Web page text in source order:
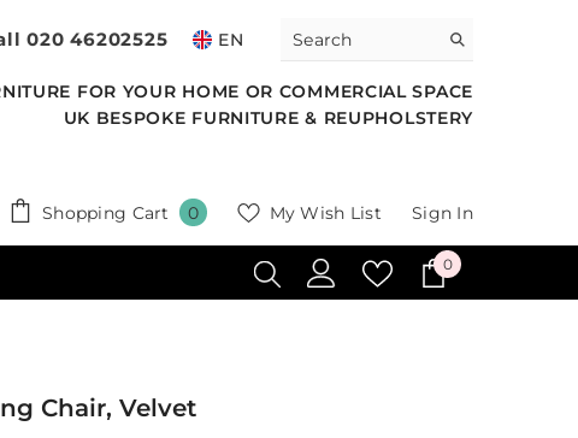
020 46202525 EN
FOR YOUR HOME OR COMMERCIAL SPACE
UK BESPOKE FURNITURE & REUPHOLSTERY
Shopping Cart 00
My Wish List Sign In
00
Chair, Velvet